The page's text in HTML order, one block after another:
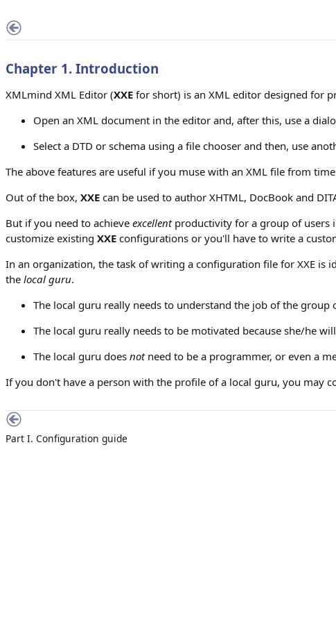
Chapter 1. Introduction
XMLmind XML Editor (XXE for short) is an XML editor designed for
Open an XML document in the editor and, after this, use a
Select a DTD or schema using a file chooser and then, use
The above features are useful if you muse with an XML file from
Out of the box, XXE can be used to author XHTML, DocBook and
But if you need to achieve excellentproductivity for a group of users
customize existing XXE configurations or you'll have to write a
In an organization, the task of writing a configuration file for XXE is
the local guru.
The local guru really needs to understand the job of the group
The local guru really needs to be motivated because she/he
The local guru does notneed to be a programmer, or even a
If you don't have a person with the profile of a local guru, you may
Part I. Configuration guide